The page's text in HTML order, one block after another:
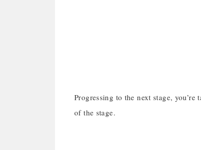
Progressing to the next stage,
of the stage.